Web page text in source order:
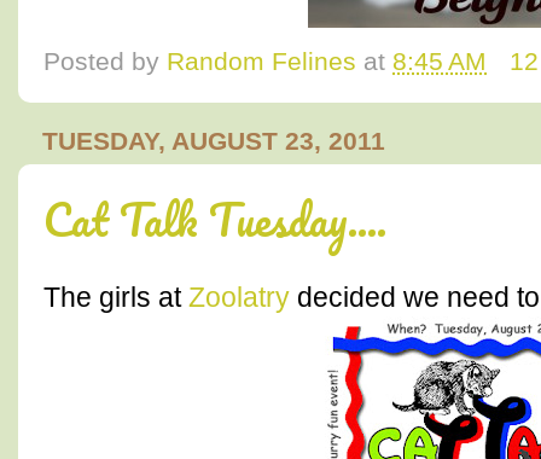
Posted by Random Felines at 8:45 AM
TUESDAY, AUGUST 23, 2011
Cat Talk Tuesday....
The girls atZoolatry decided we need